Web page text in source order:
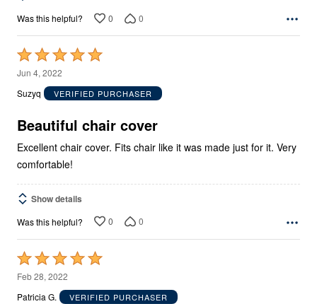
Was this helpful? 0 0
Rated
5
out
5
Jun 4, 2022
Suzyq
VERIFIED PURCHASER
Beautiful chair cover
Excellent chair cover. Fits chair like it was made just for it. Very
comfortable!
Show details
Was this helpful? 0 0
Rated
5
out
Feb 28, 2022
Patricia G.
VERIFIED PURCHASER